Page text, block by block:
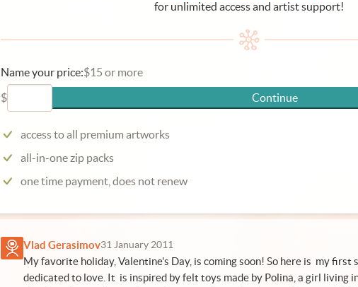
for unlimited access and artist support!
Name your price:$15 or more
$
Continue
access to all premium artworks
all-in-one zip packs
one time payment, does not renew
Vlad Gerasimov31 January 2011
My favorite holiday, Valentine's Day, is coming soon! So here is my first
dedicated to love. It is inspired by felt toys made by Polina, a girl living